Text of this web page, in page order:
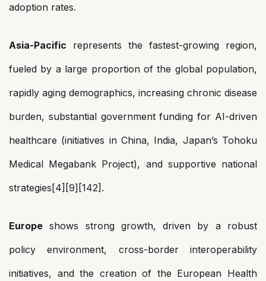
adoption rates.
Asia-Pacific represents the fastest-growing region,
fueled by a large proportion of the global population,
rapidly aging demographics, increasing chronic disease
burden, substantial government funding for AI-driven
healthcare (initiatives in China, India, Japan’s Tohoku
Medical Megabank Project), and supportive national
strategies[4][9][142].
Europe shows strong growth, driven by a robust
policy environment, cross-border interoperability
initiatives, and the creation of the European Health